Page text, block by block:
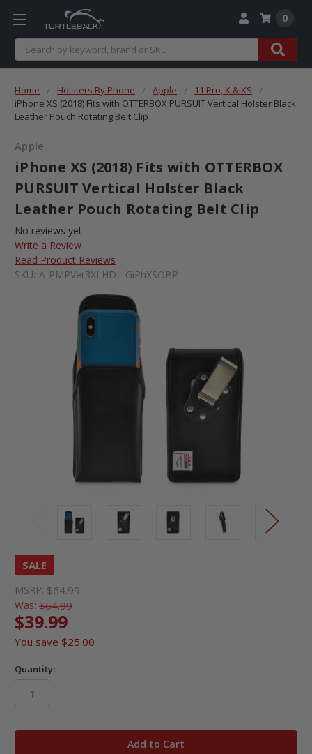
Search
0
Home Holsters By Phone Apple
11 Pro, X & XS
iPhone XS (2018) Fits with OTTERBOX PURSUIT Vertical Holster Black
Leather Pouch Rotating Belt Clip
Apple
iPhone XS (2018) Fits with OTTERBOX
PURSUIT Vertical Holster Black
Leather Pouch Rotating Belt Clip
No reviews yet
Write a Review
Read Product Reviews
SKU: A-PMPVer3XLHDL-GiPhXSOBP
SALE
MSRP: $64.99
Was: $64.99
$39.99
You save $25.00
Quantity: